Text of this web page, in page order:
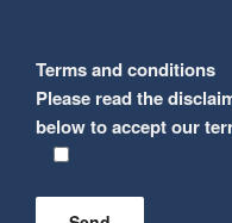
Terms and conditions
Please read the
below to accept our